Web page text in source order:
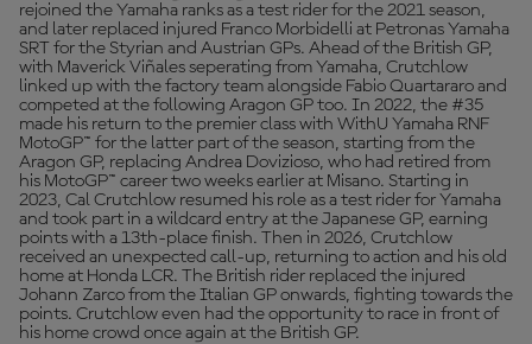
rejoined the Yamaha ranks as a test rider for the 2021 season,
and later replaced injured Franco Morbidelli at Petronas Yamaha
SRT for the Styrian and Austrian GPs. Ahead of the British GP,
with Maverick Viñales seperating from Yamaha, Crutchlow
linked up with the factory team alongside Fabio Quartararo and
competed at the following Aragon GP too. In 2022, the #35
made his return to the premier class with WithU Yamaha RNF
MotoGP™ for the latter part of the season, starting from the
Aragon GP, replacing Andrea Dovizioso, who had retired from
his MotoGP™ career two weeks earlier at Misano. Starting in
2023, Cal Crutchlow resumed his role as a test rider for Yamaha
and took part in a wildcard entry at the Japanese GP, earning
points with a 13th-place finish. Then in 2026, Crutchlow
received an unexpected call-up, returning to action and his old
home at Honda LCR. The British rider replaced the injured
Johann Zarco from the Italian GP onwards, fighting towards the
points. Crutchlow even had the opportunity to race in front of
his home crowd once again at the British GP.